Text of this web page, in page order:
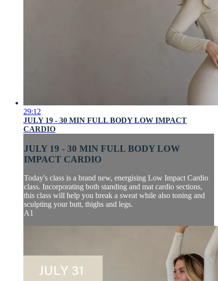
29:12
JULY 19 - 30 MIN FULL BODY LOW IMPACT
CARDIO
JULY 19 - 30 MIN FULL BODY LOW
IMPACT CARDIO
Today's class is a brand new, energising Low Impact Cardio
class. Incorporating both standing and mat cardio sections,
this class will help you break a sweat while also toning and
sculpting your butt, thighs and legs.
A1